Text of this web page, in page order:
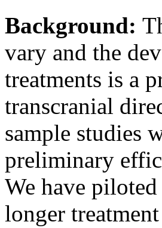
Background:
vary and the
treatments is a
transcranial
sample studies
preliminary
We have
longer